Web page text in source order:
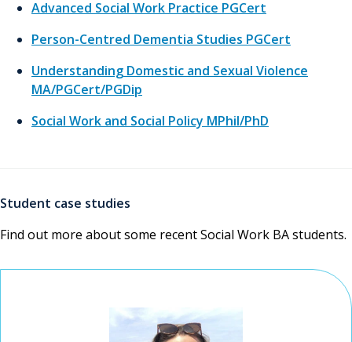
Advanced Social Work Practice PGCert
Person-Centred Dementia Studies PGCert
Understanding Domestic and Sexual Violence
MA/PGCert/PGDip
Social Work and Social Policy MPhil/PhD
Student case studies
Find out more about some recent Social Work BA students.